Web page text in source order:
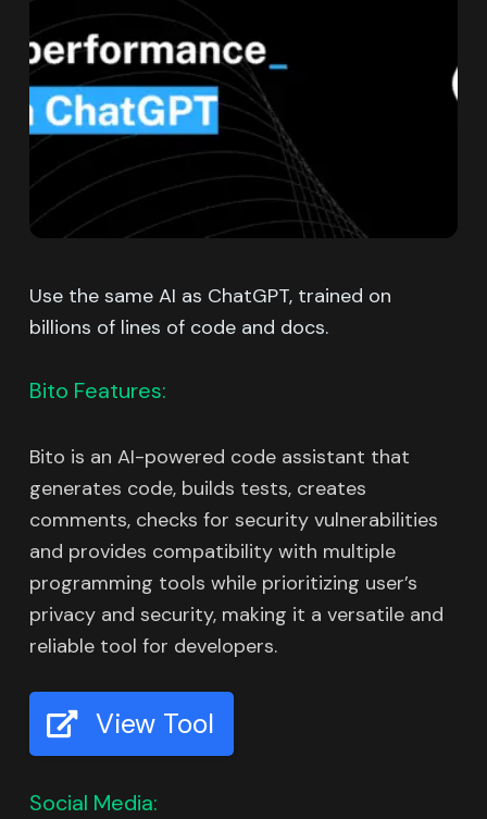
Use the same AI as ChatGPT, trained on
billions of lines of code and docs.
Bito Features:
Bito is an AI-powered code assistant that
generates code, builds tests, creates
comments, checks for security vulnerabilities
and provides compatibility with multiple
programming tools while prioritizing user’s
privacy and security, making it a versatile and
reliable tool for developers.
View Tool
Social Media: